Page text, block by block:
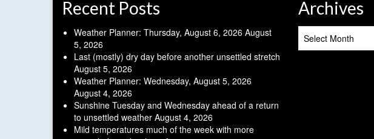
Recent Posts
Weather Planner: Thursday, August 6, 2026 August
5, 2026
Last (mostly) dry day before another unsettled stretch
August 5, 2026
Weather Planner: Wednesday, August 5, 2026
August 4, 2026
Sunshine Tuesday and Wednesday ahead of a return
to unsettled weather August 4, 2026
Mild temperatures much of the week with more
Archives